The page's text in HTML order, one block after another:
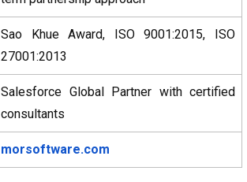
Sao Khue Award, ISO 9001:2015, ISO
27001:2013
Salesforce Global Partner with certified
consultants
morsoftware.com